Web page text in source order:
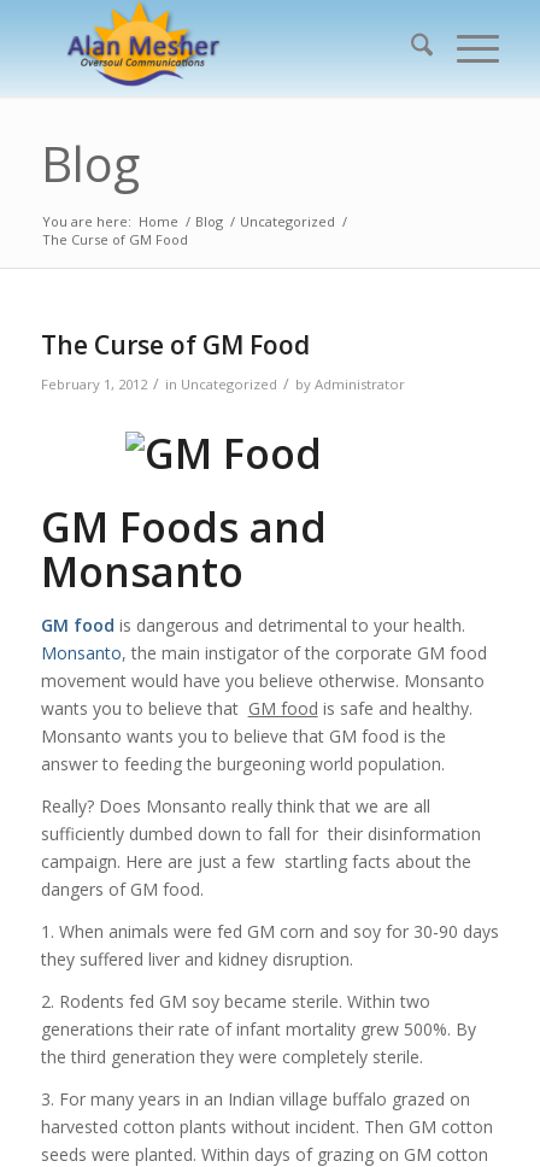
Blog
You are here: Home / Blog / Uncategorized /
The Curse of GM Food
The Curse of GM Food
February 1, 2012 / in Uncategorized / by Administrator
GM Foods and
Monsanto
GM food is dangerous and detrimental to your health.
Monsanto, the main instigator of the corporate GM food
movement would have you believe otherwise. Monsanto
wants you to believe that GM food is safe and healthy.
Monsanto wants you to believe that GM food is the
answer to feeding the burgeoning world population.
Really? Does Monsanto really think that we are all
sufficiently dumbed down to fall for their disinformation
campaign. Here are just a few startling facts about the
dangers of GM food.
1. When animals were fed GM corn and soy for 30-90 days
they suffered liver and kidney disruption.
2. Rodents fed GM soy became sterile. Within two
generations their rate of infant mortality grew 500%. By
the third generation they were completely sterile.
3. For many years in an Indian village buffalo grazed on
harvested cotton plants without incident. Then GM cotton
seeds were planted. Within days of grazing on GM cotton